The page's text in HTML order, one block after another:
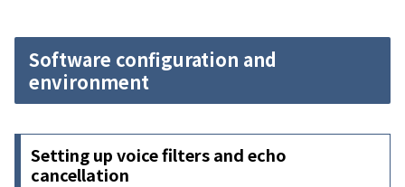
Software configuration and
environment
Setting up voice filters and echo
cancellation